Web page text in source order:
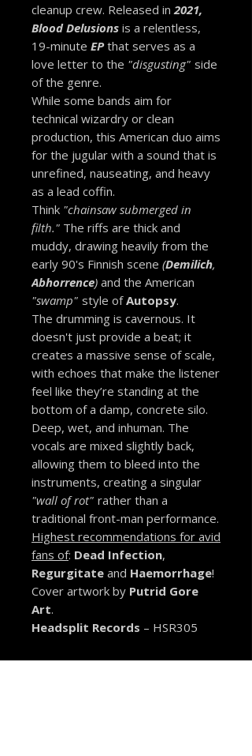
cleanup crew. Released in2021,
Blood Delusions is a relentless,
19-minute EPthat serves as a
love letter to the "disgusting" side
of the genre.
While some bands aim for
technical wizardry or clean
production, this American duo aims
for the jugular with a sound that is
unrefined, nauseating, and heavy
as a lead coffin.
Think "chainsaw submerged in
filth." The riffs are thick and
muddy, drawing heavily from the
early 90's Finnish scene (Demilich,
Abhorrence) and the American
"swamp" style ofAutopsy.
The drumming is cavernous. It
doesn't just provide a beat; it
creates a massive sense of scale,
with echoes that make the listener
feel like they’re standing at the
bottom of a damp, concrete silo.
Deep, wet, and inhuman. The
vocals are mixed slightly back,
allowing them to bleed into the
instruments, creating a singular
"wall of rot" rather than a
traditional front-man performance.
Highest recommendations for avid
fans of: Dead Infection,
Regurgitate and Haemorrhage!
Cover artwork by Putrid Gore
Art.
Headsplit Records – HSR305